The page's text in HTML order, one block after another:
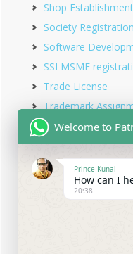
Shop
Society Registration
Software
SSI MSME
Trade License
Trademark
Trademark
Trademark
Trademark
Trademark
Welcome to
Prince Kunal
How can I
20:38